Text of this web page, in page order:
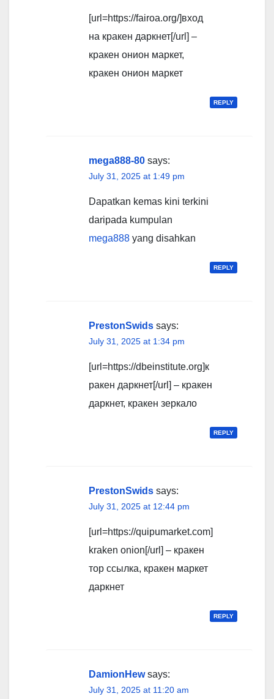
[url=https://fairoa.org/]вход
на кракен даркнет[/url] –
кракен онион маркет,
кракен онион маркет
REPLY
mega888-80 says:
July 31, 2025 at 1:49 pm
Dapatkan kemas kini terkini
daripada kumpulan
mega888 yang disahkan
REPLY
PrestonSwids says:
July 31, 2025 at 1:34 pm
[url=https://dbeinstitute.org]к
ракен даркнет[/url] – кракен
даркнет, кракен зеркало
REPLY
PrestonSwids says:
July 31, 2025 at 12:44 pm
[url=https://quipumarket.com]
kraken onion[/url] – кракен
тор ссылка, кракен маркет
даркнет
REPLY
DamionHew says:
July 31, 2025 at 11:20 am